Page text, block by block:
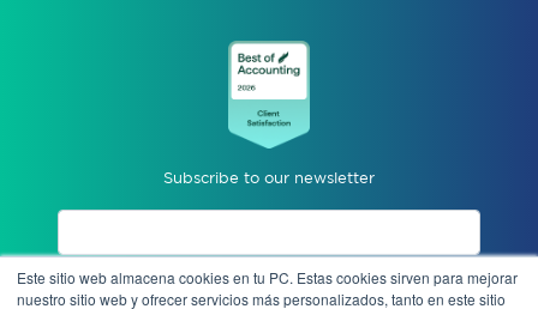
Este sitio web almacena cookies en tu PC. Estas cookies sirven para mejorar
nuestro sitio web y ofrecer servicios más personalizados, tanto en este sitio
Subscribe to our newsletter